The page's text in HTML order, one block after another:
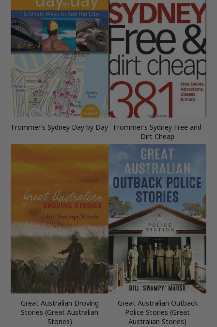
Frommer’s Sydney Day by Day
Frommer’s Sydney Free and
Dirt Cheap
Great Australian Droving
Stories (Great Australian
Stories)
Great Australian Outback
Police Stories (Great
Australian Stories)